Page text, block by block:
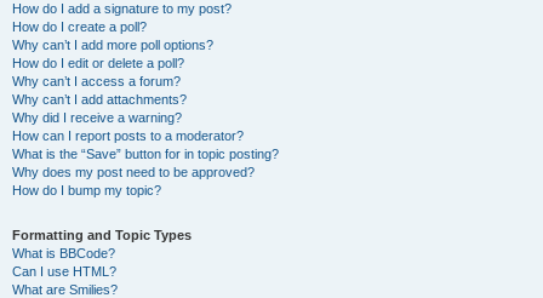
How do I add a signature to my post?
How do I create a poll?
Why can’t I add more poll options?
How do I edit or delete a poll?
Why can’t I access a forum?
Why can’t I add attachments?
Why did I receive a warning?
How can I report posts to a moderator?
What is the “Save” button for in topic posting?
Why does my post need to be approved?
How do I bump my topic?
Formatting and Topic Types
What is BBCode?
Can I use HTML?
What are Smilies?